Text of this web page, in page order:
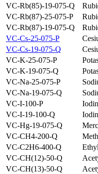
VC-Rb(85)-19-075-Q
VC-Rb(87)-25-075-P
VC-Rb(87)-19-075-Q
VC-Cs-25-075-P
VC-Cs-19-075-Q
VC-K-25-075-P
VC-K-19-075-Q
VC-Na-25-075-P
VC-Na-19-075-Q
VC-I-100-P
VC-I-19-100-Q
VC-Hg-19-075-Q
VC-CH4-200-Q
VC-C2H6-400-Q
VC-CH(12)-50-Q
VC-CH(13)-50-Q